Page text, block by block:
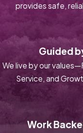
provides safe,
Guided
We live by our
Service, and
Work